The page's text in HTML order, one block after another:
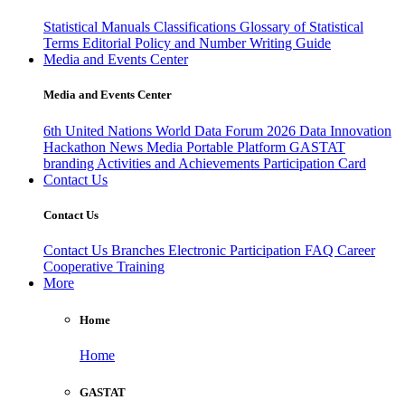
Statistical Manuals Classifications Glossary of Statistical
Terms Editorial Policy and Number Writing Guide
Media and Events Center
Media and Events Center
6th United Nations World Data Forum 2026 Data Innovation
Hackathon News Media Portable Platform GASTAT
branding Activities and Achievements Participation Card
Contact Us
Contact Us
Contact Us Branches Electronic Participation FAQ Career
Cooperative Training
More
Home
Home
GASTAT